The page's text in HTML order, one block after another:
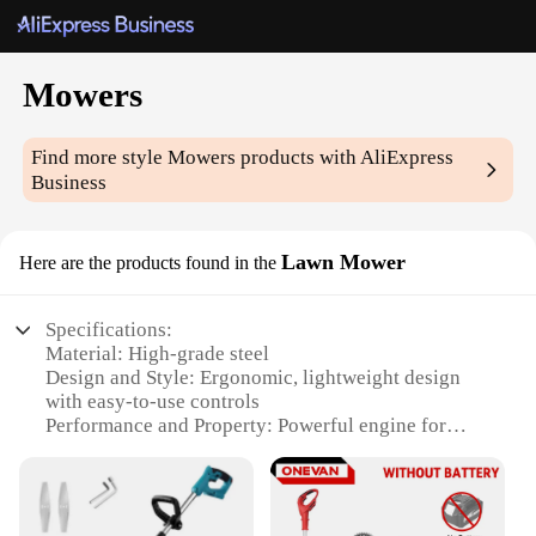
Mowers
Find more styleMowers products with AliExpress
Business
Here are the products found in the Lawn Mower
Specifications:
Material: High-grade steel
Design and Style: Ergonomic, lightweight design
with easy-to-use controls
Performance and Property: Powerful engine for
Parts and Accessories: Includes all necessary parts
for immediate use
Typical Adaptive Scenario: Ideal for maintaining